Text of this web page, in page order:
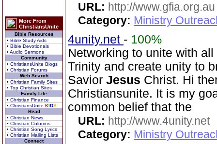
More From
ChristiansUnite
Bible Resources
• Bible Study Aids
• Bible Devotionals
• Audio Sermons
Community
• ChristiansUnite Blogs
• Christian Forums
Web Search
• Christian Family Sites
• Top Christian Sites
Family Life
• Christian Finance
• ChristiansUnite KIDS
Read
• Christian News
• Christian Columns
• Christian Song Lyrics
• Christian Mailing Lists
Connect
URL: http://www.gfia.org.au
Category: Ministry
4unity.net - 100%
Networking to unite with
Trinity and create unity to
Savior Jesus Christ. Hi
Christiansunite. It is my
common belief that the
URL: http://www.4unity.net
Category: Ministry